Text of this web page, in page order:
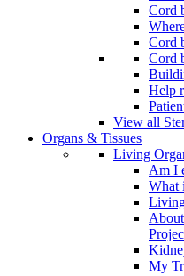
Cord
Cord
Cord
Help
View all
Organs & Tissues
Living
Am I
What
My